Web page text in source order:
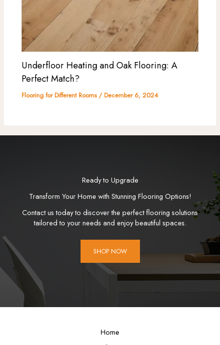
Underfloor Heating and Oak Flooring: A
Perfect Match?
Flooring for Different Rooms/December 6, 2024
Ready to Upgrade
Transform Your Home with Stunning Flooring Options!
Contact us today to discover the perfect flooring solutions
tailored to your needs and enjoy beautiful spaces.
SHOP NOW
Home